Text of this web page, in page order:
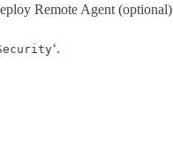
Remote Agent (optional)
‘.